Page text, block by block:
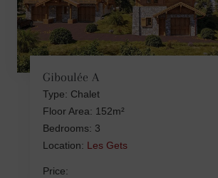
Giboulée A
Type: Chalet
Floor Area: 152m²
Bedrooms: 3
Location: Les Gets
Price: